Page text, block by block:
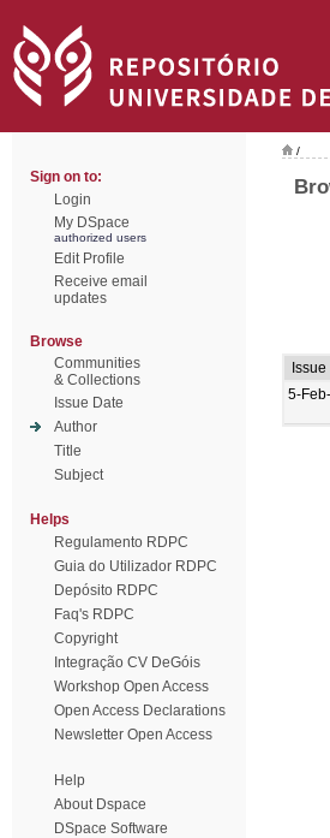
Sign on to:
Login
My DSpace
authorized users
Edit Profile
Receive email
updates
Browse
Communities
& Collections
Issue Date
Author
Title
Subject
Helps
Regulamento RDPC
Guia do Utilizador RDPC
Depósito RDPC
Faq's RDPC
Copyright
Integração CV DeGóis
Workshop Open Access
Open Access Declarations
Newsletter Open Access
Help
About Dspace
DSpace Software
/
Issue
5-